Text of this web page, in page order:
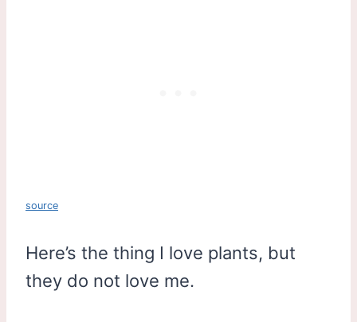
source
Here’s the thing I love plants, but
they do not love me.